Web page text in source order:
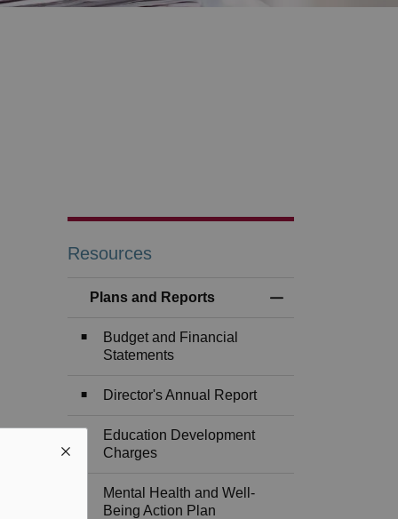
Resources
Plans and Reports
Budget and Financial
Statements
Director's Annual Report
Education Development
Charges
Mental Health and Well-
Being Action Plan